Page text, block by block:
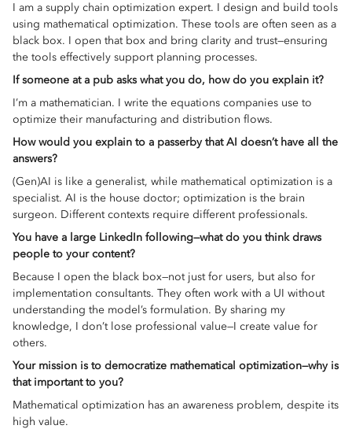
I am a supply chain optimization expert. I design and build tools
using mathematical optimization. These tools are often seen as a
black box. I open that box and bring clarity and trust—ensuring
the tools effectively support planning processes.
If someone at a pub asks what you do, how do you explain it?
I’m a mathematician. I write the equations companies use to
optimize their manufacturing and distribution flows.
How would you explain to a passerby that AI doesn’t have all the
answers?
(Gen)AI is like a generalist, while mathematical optimization is a
specialist. AI is the house doctor; optimization is the brain
surgeon. Different contexts require different professionals.
You have a large LinkedIn following—what do you think draws
people to your content?
Because I open the black box—not just for users, but also for
implementation consultants. They often work with a UI without
understanding the model’s formulation. By sharing my
knowledge, I don’t lose professional value—I create value for
others.
Your mission is to democratize mathematical optimization—why is
that important to you?
Mathematical optimization has an awareness problem, despite its
high value.